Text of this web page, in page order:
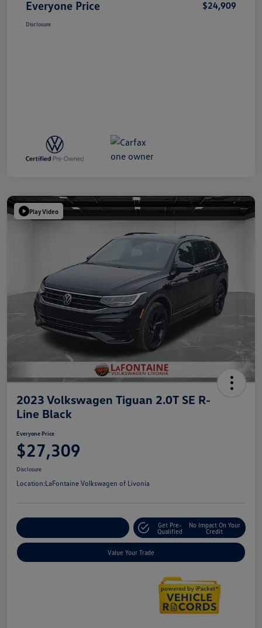
Everyone Price $24,909
Disclosure
Play Video
2023 Volkswagen Tiguan 2.0T SE R-
Line Black
Everyone Price
$27,309
Disclosure
Location:LaFontaine Volkswagen of Livonia
Get Pre-
Qualified
No Impact On Your
Credit
Value Your Trade